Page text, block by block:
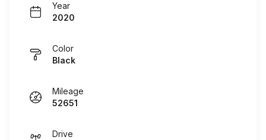
Year
2020
Color
Black
Mileage
52651
Drive